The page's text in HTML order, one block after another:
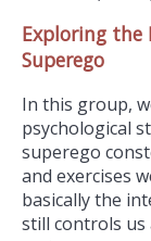
Exploring the
Superego
In this group,
psychological
superego
and exercises
basically the
still controls us